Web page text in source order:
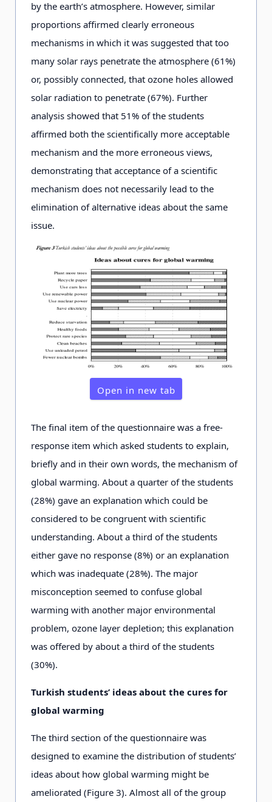
by the earth’s atmosphere. However, similar
proportions affirmed clearly erroneous
mechanisms in which it was suggested that too
many solar rays penetrate the atmosphere (61%)
or, possibly connected, that ozone holes allowed
solar radiation to penetrate (67%). Further
analysis showed that 51% of the students
affirmed both the scientifically more acceptable
mechanism and the more erroneous views,
demonstrating that acceptance of a scientific
mechanism does not necessarily lead to the
elimination of alternative ideas about the same
issue.
Open in new tab
The final item of the questionnaire was a free-
response item which asked students to explain,
briefly and in their own words, the mechanism of
global warming. About a quarter of the students
(28%) gave an explanation which could be
considered to be congruent with scientific
understanding. About a third of the students
either gave no response (8%) or an explanation
which was inadequate (28%). The major
misconception seemed to confuse global
warming with another major environmental
problem, ozone layer depletion; this explanation
was offered by about a third of the students
(30%).
Turkish students’ ideas about the cures for
global warming
The third section of the questionnaire was
designed to examine the distribution of students’
ideas about how global warming might be
ameliorated (Figure 3). Almost all of the group